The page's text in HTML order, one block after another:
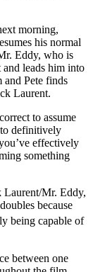
morning,
his normal
Eddy, who is
leads him into
and Pete finds
Laurent.
to assume
definitively
effectively
something
Laurent/Mr. Eddy,
because
being capable of
between one